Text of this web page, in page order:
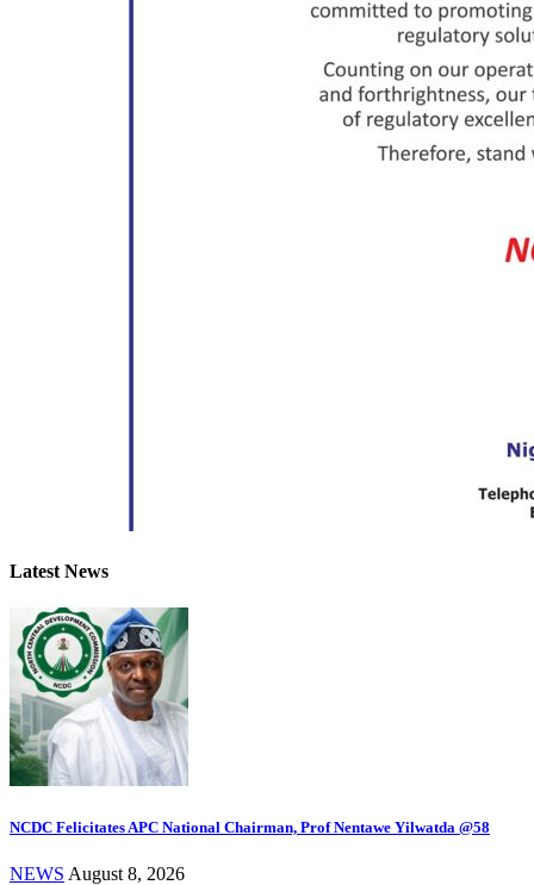
Latest News
NCDC Felicitates APC National Chairman, Prof Nentawe Yilwatda @58
NEWS August 8, 2026